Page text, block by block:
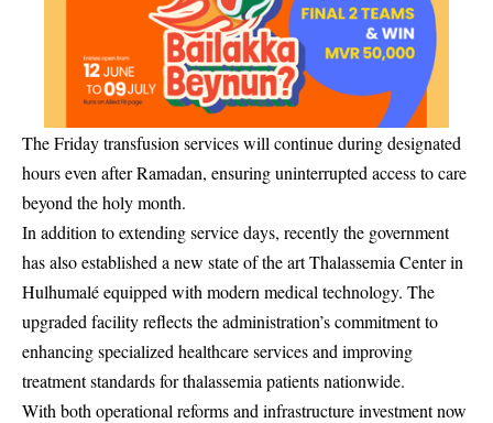
The Friday transfusion services will continue during designated
hours even after Ramadan, ensuring uninterrupted access to care
beyond the holy month.
In addition to extending service days, recently the government
has also established a new state of the art Thalassemia Center in
Hulhumalé equipped with modern medical technology. The
upgraded facility reflects the administration’s commitment to
enhancing specialized healthcare services and improving
treatment standards for thalassemia patients nationwide.
With both operational reforms and infrastructure investment now